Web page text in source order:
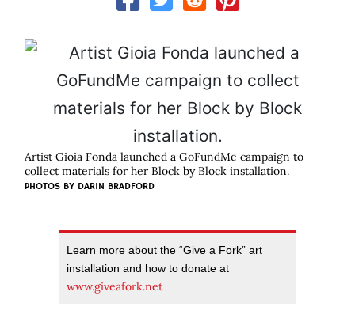
Artist Gioia Fonda launched a GoFundMe campaign to
collect materials for her Block by Block installation.
PHOTOS BY DARIN BRADFORD
Learn more about the “Give a Fork” art
installation and how to donate at
www.giveafork.net.